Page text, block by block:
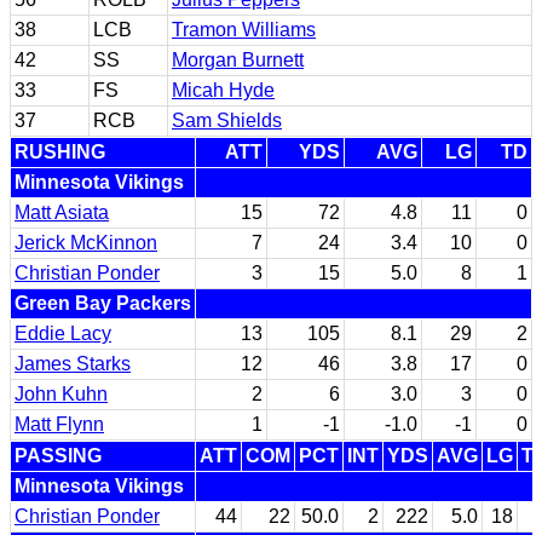
38
LCB
Tramon Williams
42
SS
Morgan Burnett
33
FS
Micah Hyde
37
RCB
Sam Shields
RUSHING
ATT YDS AVG LG
TD
Minnesota Vikings
Matt Asiata
15 72 4.8 11
0
Jerick McKinnon
7 24 3.4 10
0
Christian Ponder
3 15 5.0 8
1
Green Bay Packers
Eddie Lacy
13 105 8.1 29
2
James Starks
12 46 3.8 17
0
John Kuhn
2 6 3.0 3
0
Matt Flynn
1 -1 -1.0 -1
0
PASSING
ATT COM PCT INT YDS AVG LG
Minnesota Vikings
Christian Ponder
44 22 50.0 2 222 5.0 18